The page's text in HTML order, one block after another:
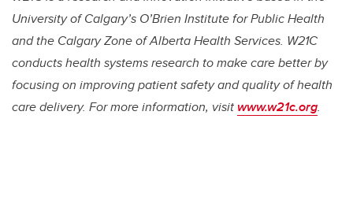
University of Calgary’s O’Brien Institute for Public Health
and the Calgary Zone of Alberta Health Services. W21C
conducts health systems research to make care better by
focusing on improving patient safety and quality of health
care delivery. For more information, visit www.w21c.org.